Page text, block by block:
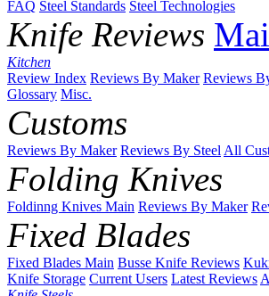
FAQ Steel Standards Steel Technologies
Knife Reviews
Kitchen
Review Index Reviews By Maker Reviews
Glossary Misc.
Customs
Reviews By Maker Reviews By SteelAll
Folding Knives
Foldinng Knives Main Reviews By Maker
Fixed Blades
Fixed Blades Main Busse Knife Reviews
Knife Storage Current Users Latest Reviews